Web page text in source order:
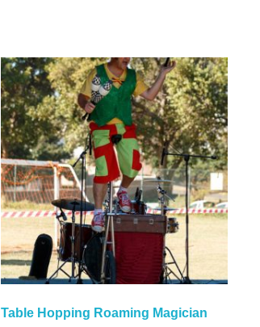
Table Hopping Roaming Magician